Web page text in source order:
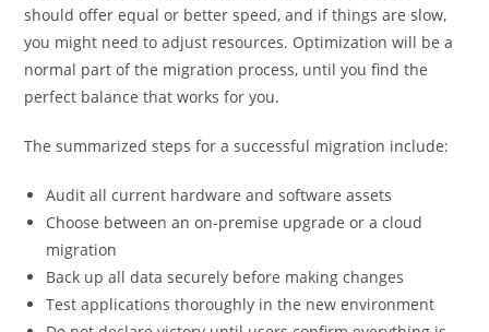
should offer equal or better speed, and if things are slow,
you might need to adjust resources. Optimization will be a
normal part of the migration process, until you find the
perfect balance that works for you.
The summarized steps for a successful migration include:
Audit all current hardware and software assets
Choose between an on-premise upgrade or a cloud
migration
Back up all data securely before making changes
Test applications thoroughly in the new environment